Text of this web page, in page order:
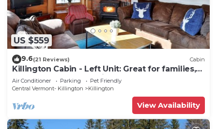
US $559
9.6(21 Reviews) Cabin
Killington Cabin - Left Unit: Great for families,
Cozy, Close to Mountain. Hot Tub. Wood Stove.
Air Conditioner Parking
Pet Friendly
Central Vermont- Killington
Killington
View Availability